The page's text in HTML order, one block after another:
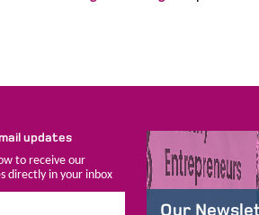
updates
to receive our
directly in your inbox
Our